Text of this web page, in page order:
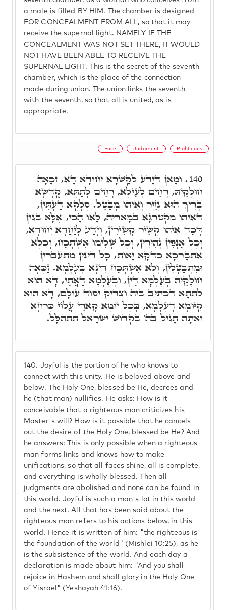
a male is filled BY HIM. The chamber is designed
FOR CONCEALMENT FROM ALL, so that it may
receive the supernal light. NAMELY IF THE
CONCEALMENT WAS NOT SET THERE, IT WOULD
NOT HAVE BEEN ABLE TO RECEIVE THE
SUPERNAL LIGHT. This is the secret of the seventh
chamber, which is the place of the connection
made during union. The union links the seventh
with the seventh, so that all is united, as is
appropriate.
Face Judgment Righteous
140. Joyful is the portion of he who knows to
connect with this unity. He is beloved above and
below. The Holy One, blessed be He, decrees and
he (that man) nullifies. He asks: How is it
conceivable that a righteous man criticizes his
Master's will? How is it possible that he cancels
out the desire of the Holy One, blessed be He? And
he answers: This is only possible when a righteous
man forms links and knows how to make
unifications, so that all faces shine, all is complete,
and everything is wholly blessed. Then all
judgments are abolished and none can be found in
this world. Joyful is such a man's lot in this world
and the next. All that has been said about the
righteous man refers to his actions below, in this
world. Hence it is written of him: "the righteous is
the foundation of the world" (Mishlei 10:25), as he
is the subsistence of the world. And each day a
declaration is made about him: "And you shall
rejoice in Hashem and shall glory in the Holy One
of Yisrael" (Yeshayah 41:16).
140. וּמָאן דְּיָדַע לְקָשְׁרָא יִחוּדָא דָא, זַכָּאָה
חוּלָקֵיהּ, רְחֵים לְעֵילָא, רְחֵים לְתַתָּא, קֻדְשָׁא
בְּרִיךְ הוּא גָּזֵיר וְאִיהוּ מְבַטֵּל. סָלְקָא דַעְתִּין,
דְּאִיהוּ מְקַטְרְגָא בְּמָארֵיהּ, לָאו הָכֵי, אֶלָּא בְּגִין
דְּכַד אִיהוּ קָשֵׁיר קְשִׁירִין, וְיָדַע לְיַחֲדָא יִחוּדָא,
וְכָל אַנְפִּין נְהִירִין, וְכָל שְׁלִימוּ אִשְׁתְּכַח, וְכֹלָּא
אִתְבָּרְכָא כִּדְקָא יָאוּת, כָּל דִּינִין מִתְעַבְּרִין
וּמִתְבַּטְּלִין, וְלָא אִשְׁתְּכַח דִּינָא בְּעָלְמָא. זַכָּאָה
חוּלָקֵיהּ בְּעָלְמָא דֵין, וּבְעָלְמָא דַאֲתֵי, דָּא הוּא
לְתַתָּא דִּכְתִיב בֵּיהּ וְצַדִּיק יְסוֹד עוֹלָם, דָּא הוּא
קִיּוּמָא דְעָלְמָא, בְּכָל יוֹמָא קָארֵי עֲלוֹי כָּרוֹזָא
וְאַתָּה תָּגִיל בַּה' בִּקְדוֹשׁ יִשְׂרָאֵל תִּתְהַלָּל.